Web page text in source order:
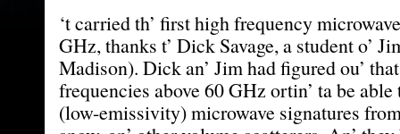
‘t carried th’ first high frequency
GHz, thanks t’ Dick Savage, a student o’
Madison). Dick an’ Jim had figured ou’
frequencies above 60 GHz ortin’ ta be able
(low-emissivity) microwave signatures